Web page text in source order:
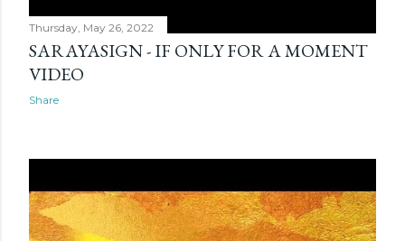
Thursday, May 26, 2022
SARAYASIGN - IF ONLY FOR A MOMENT
VIDEO
Share